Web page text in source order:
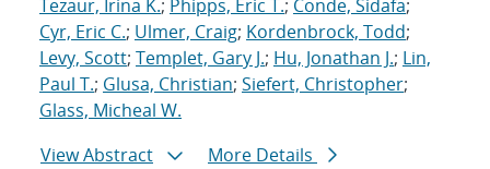
Tezaur, Irina K.; Phipps, Eric T.; Conde, Sidafa;
Cyr, Eric C.; Ulmer, Craig; Kordenbrock, Todd;
Levy, Scott; Templet, Gary J.; Hu, Jonathan J.; Lin,
Paul T.; Glusa, Christian; Siefert, Christopher;
Glass, Micheal W.
View Abstract
More Details